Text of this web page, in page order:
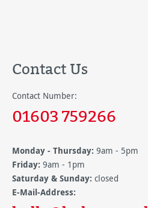
Contact Us
Contact Number:
01603 759266
Monday - Thursday: 9am - 5pm
Friday: 9am - 1pm
Saturday & Sunday: closed
E-Mail-Address: